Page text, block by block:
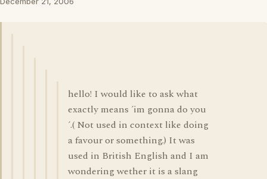
hello! I would like to ask what
exactly means ´im gonna do you
´.( Not used in context like doing
a favour or something.) It was
used in British English and I am
wondering wether it is a slang